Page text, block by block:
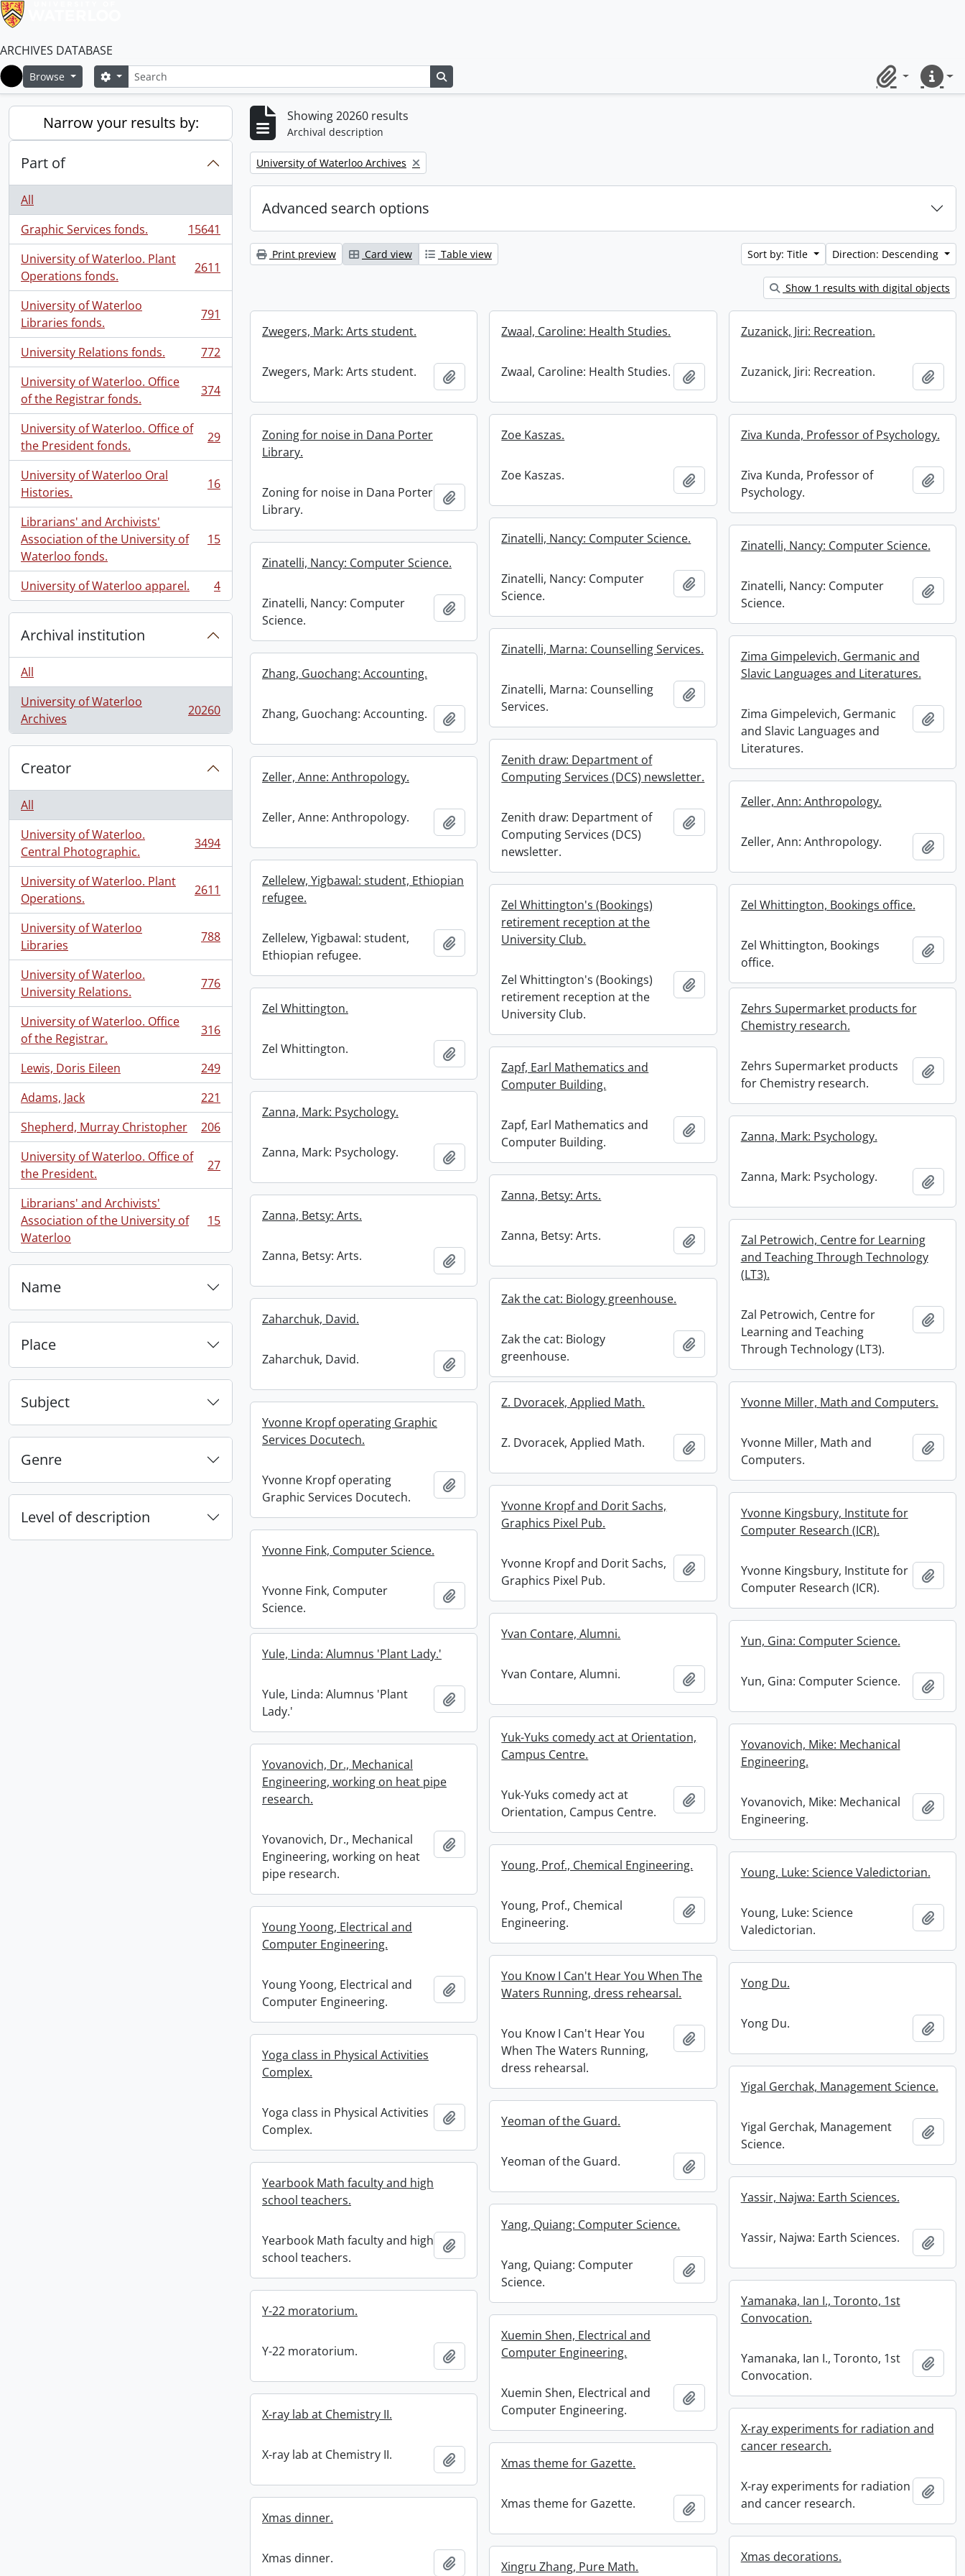
ARCHIVES DATABASE
Home
Browse SearchSearch options
ClipboardQuick
Narrow your results by:
Part of
All
Graphic Services fonds.
, 15641 results
15641
University of Waterloo. Plant
Operations fonds.
, 2611 results 2611
University of Waterloo
Libraries fonds.
, 791 results 791
University Relations fonds.
, 772 results
772
University of Waterloo. Office
of the Registrar fonds.
, 374 results 374
University of Waterloo. Office of
the President fonds.
, 29 results 29
University of Waterloo Oral
Histories.
, 16 results 16
Librarians' and Archivists'
Association of the University of
Waterloo fonds.
, 15 results 15
University of Waterloo apparel.
, 4 results 4
Archival institution
All
University of Waterloo
Archives
, 20260 results 20260
Creator
All
University of Waterloo.
Central Photographic.
, 3494 results 3494
University of Waterloo. Plant
Operations.
, 2611 results 2611
University of Waterloo
Libraries
, 788 results 788
University of Waterloo.
University Relations.
, 776 results 776
University of Waterloo. Office
of the Registrar.
, 316 results 316
Lewis, Doris Eileen
, 249 results
249
Adams, Jack
, 221 results
221
Shepherd, Murray Christopher
, 206 results
206
University of Waterloo. Office of
the President.
, 27 results 27
Librarians' and Archivists'
Association of the University of
Waterloo
, 15 results 15
Name
Place
Subject
Genre
Level of description
Showing 20260 results
Archival description
Remove filter:
University of Waterloo Archives
Advanced search options
Print preview Card view Table view Sort by: Title Direction: Descending
Show 1 results with digital objects
Zwegers, Mark: Arts student.
Zwegers, Mark: Arts student. Add to clipboard
Zwaal, Caroline: Health Studies.
Zwaal, Caroline: Health Studies. Add to clipboard
Zuzanick, Jiri: Recreation.
Zuzanick, Jiri: Recreation. Add
Zoning for noise in Dana Porter
Library.
Zoning for noise in Dana Porter
Library.
Zoe Kaszas.
Zoe Kaszas. Add to clipboard
Ziva Kunda, Professor of Psychology.
Ziva Kunda, Professor of
Psychology.
Add
Zinatelli, Nancy: Computer Science.
Zinatelli, Nancy: Computer
Science.
Add to clipboard
Zinatelli, Nancy: Computer Science.
Zinatelli, Nancy: Computer
Science.
Add
Zinatelli, Nancy: Computer Science.
Zinatelli, Nancy: Computer
Science.
Zinatelli, Marna: Counselling Services.
Zinatelli, Marna: Counselling
Services.
Add to clipboard
Zima Gimpelevich, Germanic and
Slavic Languages and Literatures.
Zima Gimpelevich, Germanic
and Slavic Languages and
Literatures.
Add
Zhang, Guochang: Accounting.
Zhang, Guochang: Accounting.
Zenith draw: Department of
Computing Services (DCS) newsletter.
Zenith draw: Department of
Computing Services (DCS)
newsletter.
Add to clipboard
Zeller, Anne: Anthropology.
Zeller, Anne: Anthropology. Add to clipboard
Zeller, Ann: Anthropology.
Zeller, Ann: Anthropology. Add
Zellelew, Yigbawal: student, Ethiopian
refugee.
Zellelew, Yigbawal: student,
Ethiopian refugee.
Add to clipboard
Zel Whittington's (Bookings)
retirement reception at the
University Club.
Zel Whittington's (Bookings)
retirement reception at the
University Club.
Add to clipboard
Zel Whittington, Bookings office.
Zel Whittington, Bookings
office.
Add
Zel Whittington.
Zel Whittington. Add to clipboard
Zehrs Supermarket products for
Chemistry research.
Zehrs Supermarket products
for Chemistry research.
Add
Zapf, Earl Mathematics and
Computer Building.
Zapf, Earl Mathematics and
Computer Building.
Add to clipboard
Zanna, Mark: Psychology.
Zanna, Mark: Psychology. Add to clipboard
Zanna, Mark: Psychology.
Zanna, Mark: Psychology.
Add
Zanna, Betsy: Arts.
Zanna, Betsy: Arts. Add to clipboard
Zanna, Betsy: Arts.
Zanna, Betsy: Arts. Add to clipboard
Zal Petrowich, Centre for Learning
and Teaching Through Technology
(LT3).
Zal Petrowich, Centre for
Learning and Teaching
Through Technology (LT3).
Add
Zak the cat: Biology greenhouse.
Zak the cat: Biology
greenhouse.
Add to clipboard
Zaharchuk, David.
Zaharchuk, David. Add to clipboard
Z. Dvoracek, Applied Math.
Z. Dvoracek, Applied Math. Add to clipboard
Yvonne Miller, Math and Computers.
Yvonne Miller, Math and
Computers.
Add
Yvonne Kropf operating Graphic
Services Docutech.
Yvonne Kropf operating
Graphic Services Docutech.
Add to clipboard
Yvonne Kropf and Dorit Sachs,
Graphics Pixel Pub.
Yvonne Kropf and Dorit Sachs,
Graphics Pixel Pub.
Add to clipboard
Yvonne Kingsbury, Institute for
Computer Research (ICR).
Yvonne Kingsbury, Institute for
Computer Research (ICR).
Add
Yvonne Fink, Computer Science.
Yvonne Fink, Computer
Science.
Add to clipboard
Yvan Contare, Alumni.
Yvan Contare, Alumni. Add to clipboard
Yun, Gina: Computer Science.
Yun, Gina: Computer Science. Add
Yule, Linda: Alumnus 'Plant Lady.'
Yule, Linda: Alumnus 'Plant
Lady.'
Add to clipboard
Yuk-Yuks comedy act at Orientation,
Campus Centre.
Yuk-Yuks comedy act at
Orientation, Campus Centre.
Add to clipboard
Yovanovich, Mike: Mechanical
Engineering.
Yovanovich, Mike: Mechanical
Engineering.
Add
Yovanovich, Dr., Mechanical
Engineering, working on heat pipe
research.
Yovanovich, Dr., Mechanical
Engineering, working on heat
pipe research.
Add to clipboard
Young, Prof., Chemical Engineering.
Young, Prof., Chemical
Engineering.
Add to clipboard
Young, Luke: Science Valedictorian.
Young, Luke: Science
Valedictorian.
Add
Young Yoong, Electrical and
Computer Engineering.
Young Yoong, Electrical and
Computer Engineering.
Add to clipboard
You Know I Can't Hear You When The
Waters Running, dress rehearsal.
You Know I Can't Hear You
When The Waters Running,
dress rehearsal.
Add to clipboard
Yong Du.
Yong Du.
Add
Yoga class in Physical Activities
Complex.
Yoga class in Physical Activities
Complex.
Add to clipboard
Yigal Gerchak, Management Science.
Yigal Gerchak, Management
Science.
Add
Yeoman of the Guard.
Yeoman of the Guard.
Add to clipboard
Yearbook Math faculty and high
school teachers.
Yearbook Math faculty and high
school teachers.
Yassir, Najwa: Earth Sciences.
Yassir, Najwa: Earth Sciences. Add
Yang, Quiang: Computer Science.
Yang, Quiang: Computer
Science.
Add to clipboard
Yamanaka, Ian I., Toronto, 1st
Convocation.
Yamanaka, Ian I., Toronto, 1st
Convocation.
Add
Y-22 moratorium.
Y-22 moratorium. Add to clipboard
Xuemin Shen, Electrical and
Computer Engineering.
Xuemin Shen, Electrical and
Computer Engineering.
Add to clipboard
X-ray lab at Chemistry II.
X-ray lab at Chemistry II. Add to clipboard
X-ray experiments for radiation and
cancer research.
X-ray experiments for radiation
and cancer research.
Add
Xmas theme for Gazette.
Xmas theme for Gazette. Add to clipboard
Xmas dinner.
Xmas dinner. Add to clipboard Xmas decorations.
Xingru Zhang, Pure Math.